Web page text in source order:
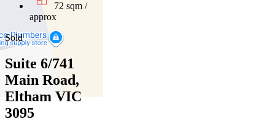
72 sqm /
approx
Sold
Suite 6/741
Main Road,
Eltham VIC
3095